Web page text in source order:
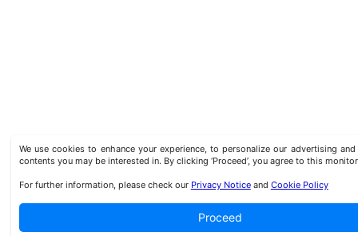
We use cookies to enhance your experience, to personalize our advertising
contents you may be interested in. By clicking ‘Proceed’, you agree to this
For further information, please check our Privacy Noticeand Cookie Policy
Proceed